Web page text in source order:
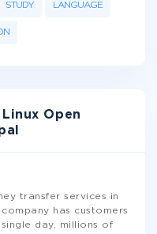
STUDY LANGUAGE
Open
transfer services in
has customers
day, millions of